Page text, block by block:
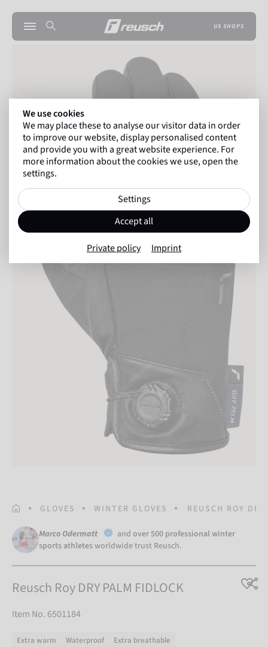
US SHOPS
HOMEPAGE
GLOVES WINTER GLOVES REUSCH ROY
Marco Odermatt and over 500 professional winter
sports athletesworldwide trust Reusch.
Reusch Roy DRY PALM FIDLOCK
Item No. 6501184
Extra warm Waterproof
Extra breathable
We use cookies
We may place these to analyse our visitor data in order
to improve our website, display personalised content
and provide you with a great website experience. For
more information about the cookies we use, open the
settings.
Settings
Accept all
Private policy Imprint